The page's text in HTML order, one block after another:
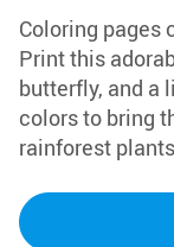
Coloring pages
Print this
butterfly, and a
colors to bring
rainforest